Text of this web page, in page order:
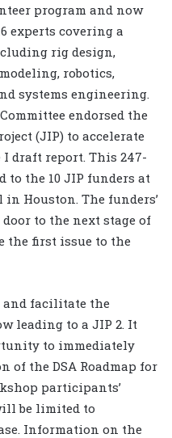
program and now
experts covering a
rig design,
robotics,
systems engineering.
endorsed the
(JIP) to accelerate
I draft report. This 247-
to the 10 JIP funders at
Houston. The funders’
to the next stage of
the first issue to the
and facilitate the
leading to a JIP 2. It
to immediately
of the DSA Roadmap for
participants’
be limited to
Information on the